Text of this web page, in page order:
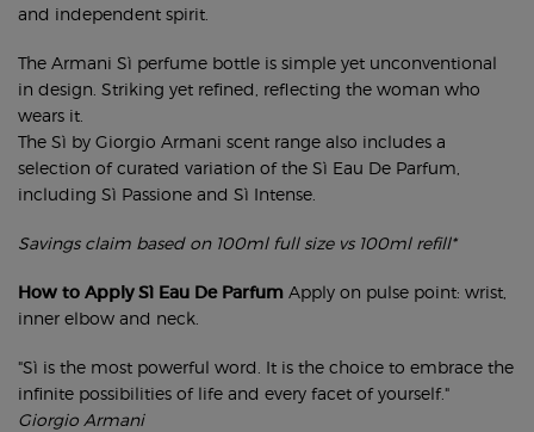
and independent spirit.
The Armani Sì perfume bottle is simple yet unconventional
in design. Striking yet refined, reflecting the woman who
wears it.
The Sì by Giorgio Armani scent range also includes a
selection of curated variation of the Sì Eau De Parfum,
including Sì Passione and Sì Intense
Savings claim based on 100ml full size vs 100ml refill*
How to Apply Sì Eau De Parfum Apply on pulse point: wrist,
inner elbow and neck.
"Sì is the most powerful word. It is the choice to embrace the
infinite possibilities of life and every facet of yourself."
Giorgio Armani